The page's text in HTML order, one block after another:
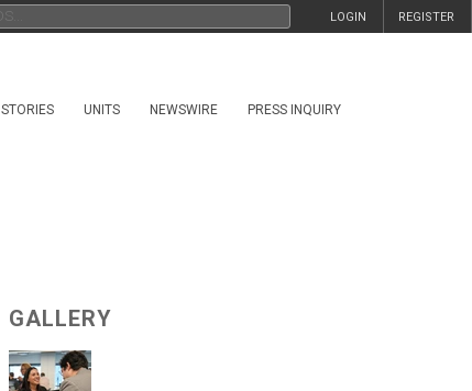
REGISTER
LOGIN
STORIES UNITS NEWSWIRE PRESS INQUIRY
GALLERY